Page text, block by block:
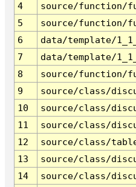
4
source/function/
5
source/function/
6
data/template/
7
data/template/
8
source/function/
9
source/class/
10
source/class/
11
source/class/
12
source/class/
13
source/class/
14
source/class/